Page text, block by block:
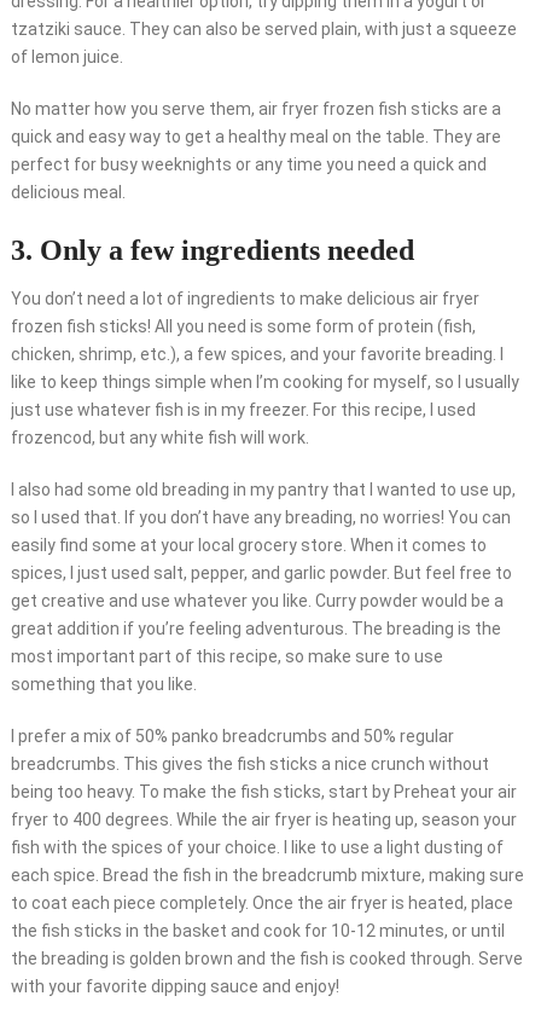
tzatziki sauce. They can also be served plain, with just a squeeze
of lemon juice.
No matter how you serve them, air fryer frozen fish sticks are a
quick and easy way to get a healthy meal on the table. They are
perfect for busy weeknights or any time you need a quick and
delicious meal.
3. Only a few ingredients needed
You don’t need a lot of ingredients to make delicious air fryer
frozen fish sticks! All you need is some form of protein (fish,
chicken, shrimp, etc.), a few spices, and your favorite breading. I
like to keep things simple when I’m cooking for myself, so I usually
just use whatever fish is in my freezer. For this recipe, I used
frozencod, but any white fish will work.
I also had some old breading in my pantry that I wanted to use up,
so I used that. If you don’t have any breading, no worries! You can
easily find some at your local grocery store. When it comes to
spices, I just used salt, pepper, and garlic powder. But feel free to
get creative and use whatever you like. Curry powder would be a
great addition if you’re feeling adventurous. The breading is the
most important part of this recipe, so make sure to use
something that you like.
I prefer a mix of 50% panko breadcrumbs and 50% regular
breadcrumbs. This gives the fish sticks a nice crunch without
being too heavy. To make the fish sticks, start by Preheat your air
fryer to 400 degrees. While the air fryer is heating up, season your
fish with the spices of your choice. I like to use a light dusting of
each spice. Bread the fish in the breadcrumb mixture, making sure
to coat each piece completely. Once the air fryer is heated, place
the fish sticks in the basket and cook for 10-12 minutes, or until
the breading is golden brown and the fish is cooked through. Serve
with your favorite dipping sauce and enjoy!